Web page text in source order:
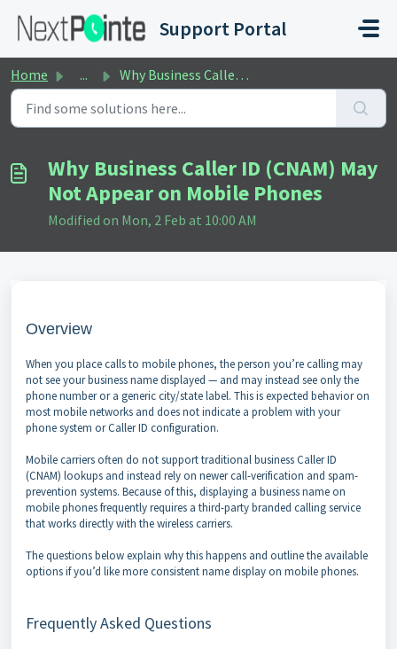
Support Portal
Home ... Why Business Caller ID (CNAM) May Not Appear on Mobile Ph...
Why Business Caller ID (CNAM) May
Not Appear on Mobile Phones
Modified on Mon, 2 Feb at 10:00 AM
Overview
When you place calls to mobile phones, the person you’re calling may
not see your business name displayed — and may instead see only the
phone number or a generic city/state label. This is expected behavior on
most mobile networks and does not indicate a problem with your
phone system or Caller ID configuration.
Mobile carriers often do not support traditional business Caller ID
(CNAM) lookups and instead rely on newer call-verification and spam-
prevention systems. Because of this, displaying a business name on
mobile phones frequently requires a third-party branded calling service
that works directly with the wireless carriers.
The questions below explain why this happens and outline the available
options if you’d like more consistent name display on mobile phones.
Frequently Asked Questions